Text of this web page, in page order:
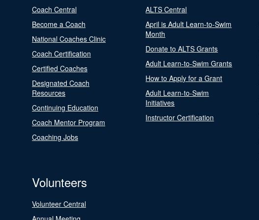
Coach Central
Become a Coach
National Coaches Clinic
Coach Certification
Certified Coaches
Designated Coach
Resources
Continuing Education
Coach Mentor Program
Coaching Jobs
ALTS Central
April is Adult Learn-to-Swim
Month
Donate to ALTS Grants
Adult Learn-to-Swim Grants
How to Apply for a Grant
Adult Learn-to-Swim
Initiatives
Instructor Certification
Volunteers
Volunteer Central